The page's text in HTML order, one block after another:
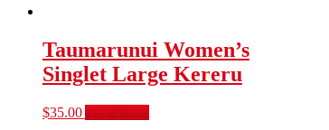
Taumarunui Women’s
Singlet Large Kereru
$35.00Add to cart